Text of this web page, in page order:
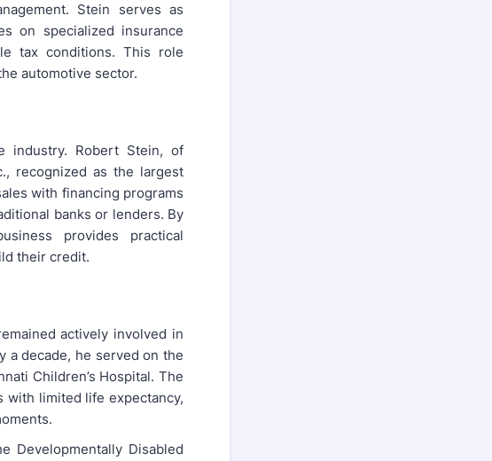
Stein serves as
on specialized insurance
tax conditions. This role
automotive sector.
industry. Robert Stein, of
recognized as the largest
with financing programs
banks or lenders. By
provides practical
their credit.
actively involved in
a decade, he served on the
Children’s Hospital. The
with limited life expectancy,
Developmentally Disabled